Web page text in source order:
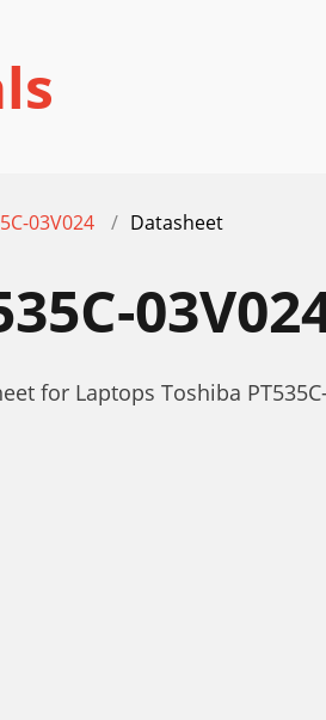
03V024 Datasheet
for Laptops Toshiba